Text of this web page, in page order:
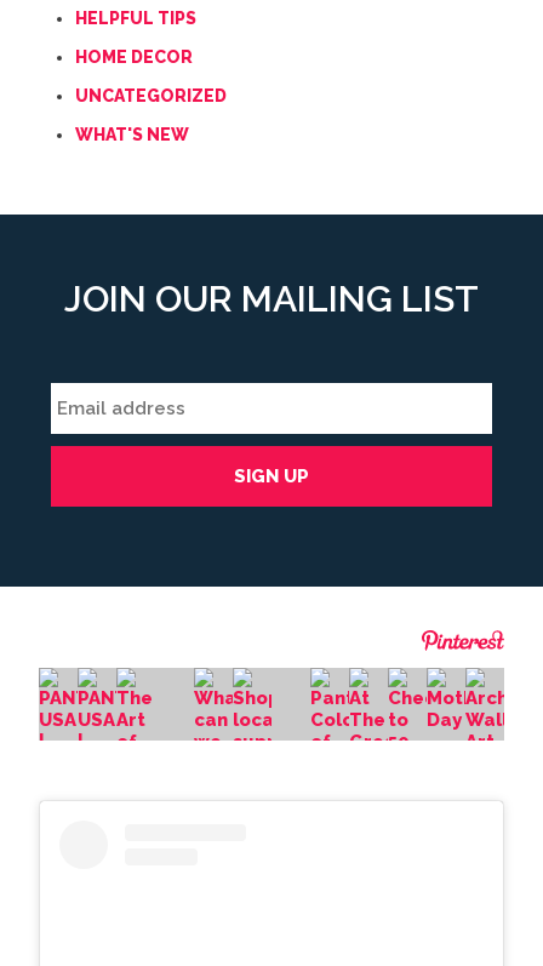
HELPFUL TIPS
HOME DECOR
UNCATEGORIZED
WHAT'S NEW
JOIN OUR MAILING LIST